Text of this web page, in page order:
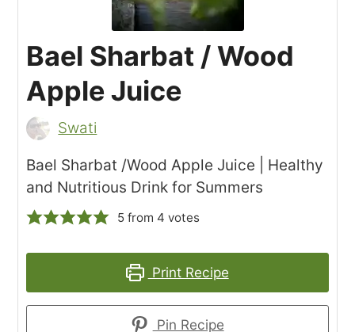
Bael Sharbat / Wood
Apple Juice
Swati
Bael Sharbat /Wood Apple Juice | Healthy
and Nutritious Drink for Summers
5from 4 votes
Print Recipe
Pin Recipe